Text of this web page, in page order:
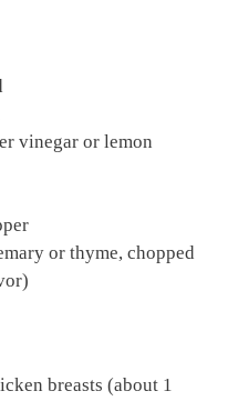
vinegar or lemon
or thyme, chopped
breasts (about 1